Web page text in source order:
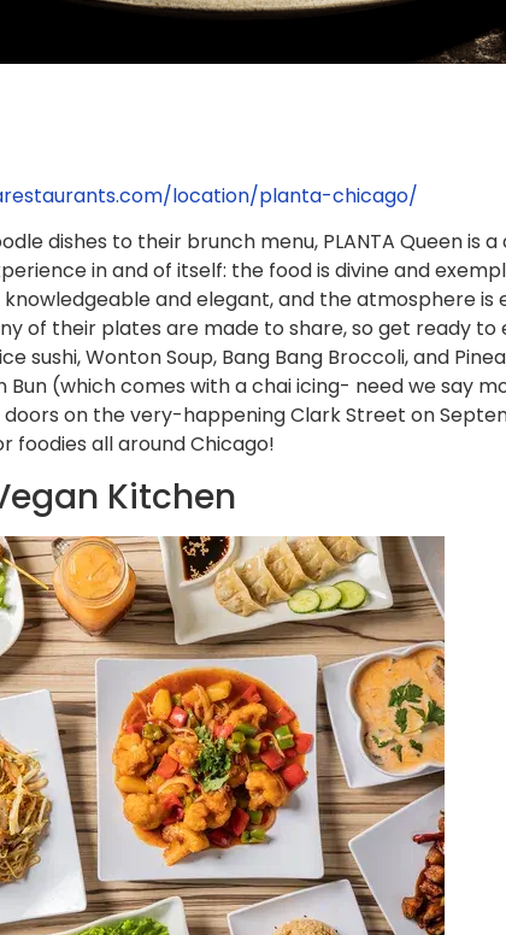
location/planta-chicago/
dishes to their brunch menu, PLANTA Queen is
in and of itself: the food is divine and
and elegant, and the atmosphere is
of their plates are made to share, so get ready
sushi, Wonton Soup, Bang Bang Broccoli, and
(which comes with a chai icing- need we say
on the very-happening Clark Street on
foodies all around Chicago!
Kitchen